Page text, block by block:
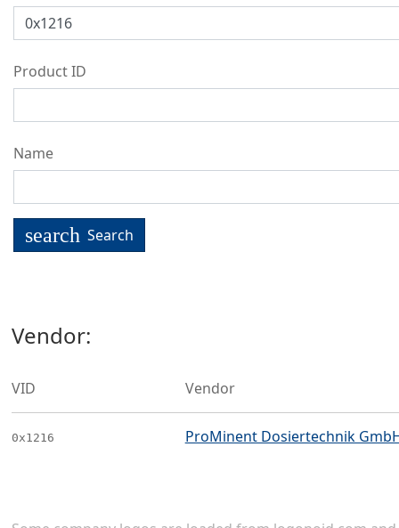
Product ID
Name
search Search
Vendor:
VID Vendor
0x1216 ProMinent Dosiertechnik